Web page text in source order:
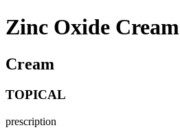
Zinc Oxide Cream
Cream
TOPICAL
prescription